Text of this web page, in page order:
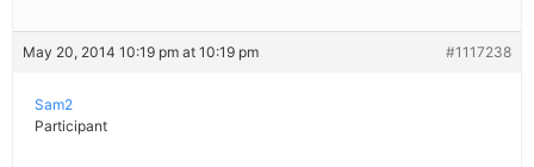
May 20, 2014 10:19 pm at 10:19 pm #1117238
Sam2
Participant